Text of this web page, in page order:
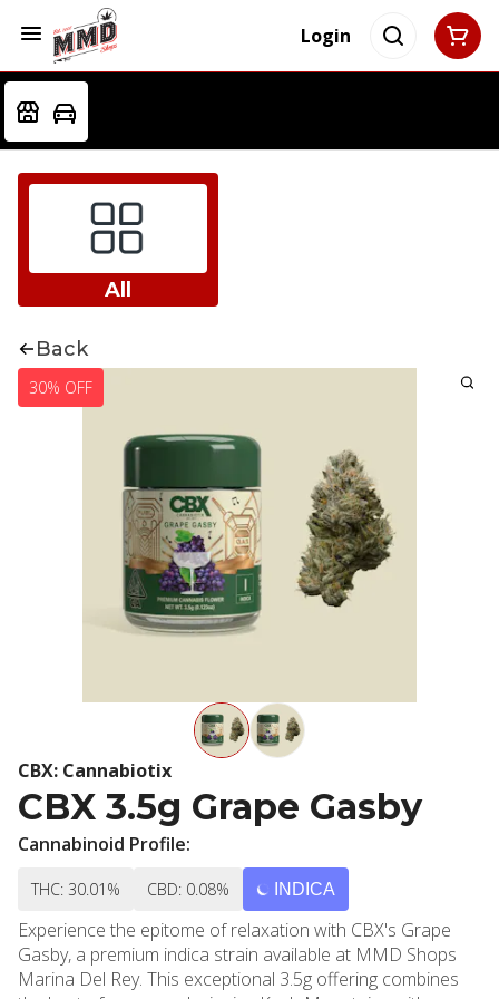
Login
All
Back
30% OFF
CBX: Cannabiotix
CBX 3.5g Grape Gasby
Cannabinoid Profile:
THC: 30.01% CBD: 0.08% INDICA
Experience the epitome of relaxation with CBX's Grape
Gasby, a premium indica strain available at MMD Shops
Marina Del Rey. This exceptional 3.5g offering combines